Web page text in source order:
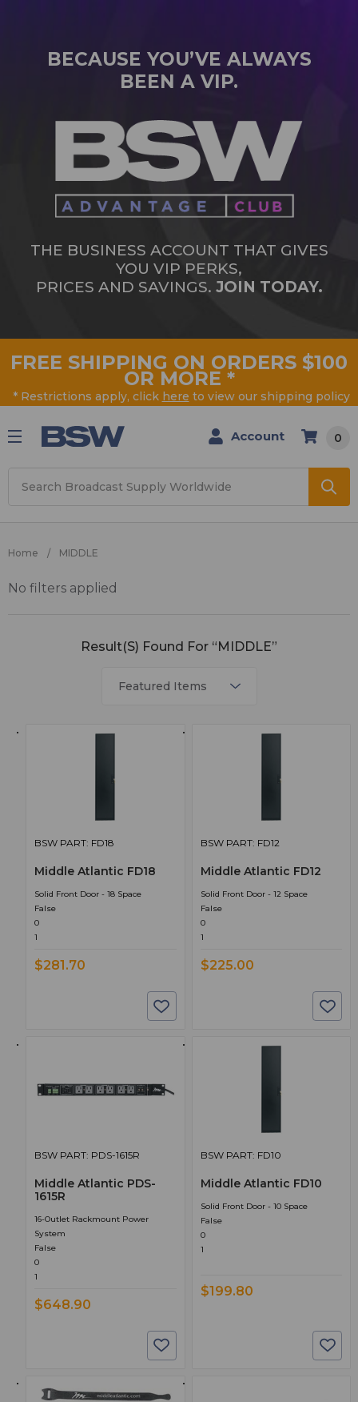
BECAUSE YOU’VE ALWAYS
BEEN A VIP.
THE BUSINESS ACCOUNT THAT GIVES
YOU VIP PERKS,
PRICES AND SAVINGS. JOIN TODAY.
FREE SHIPPING ON ORDERS $100
OR MORE *
* Restrictions apply, click here to view our shipping policy
Account 0
Home MIDDLE
MIDDLE
Result(s) Found For “MIDDLE”
No filters applied
BSW PART: FD18
Middle Atlantic FD18
Solid Front Door - 18 Space
False
0
1
$281.70
BSW PART: FD12
Middle Atlantic FD12
Solid Front Door - 12 Space
False
0
1
$225.00
BSW PART: PDS-1615R
Middle Atlantic PDS-
1615R
16-Outlet Rackmount Power
System
False
0
1
$648.90
BSW PART: FD10
Middle Atlantic FD10
Solid Front Door - 10 Space
False
0
1
$199.80